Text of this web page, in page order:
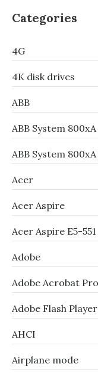
Categories
4G
4K disk drives
ABB
ABB System 800xA
ABB System
Acer
Acer Aspire
Acer Aspire E5-551
Adobe
Adobe Acrobat Pro
Adobe Flash Player
AHCI
Airplane mode